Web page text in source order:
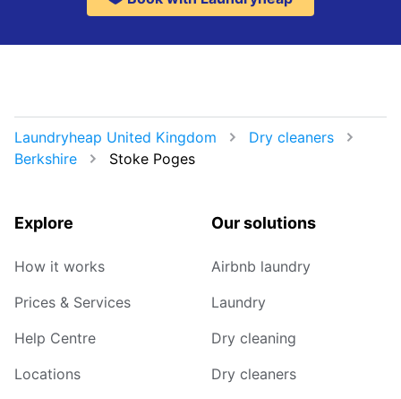
Laundryheap United Kingdom
Dry cleaners
Berkshire
Stoke Poges
Explore
How it works
Prices & Services
Help Centre
Locations
Our solutions
Airbnb laundry
Laundry
Dry cleaning
Dry cleaners